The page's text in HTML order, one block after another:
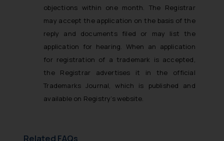
objections within one month. The Registrar
may accept the application on the basis of the
reply and documents filed or may list the
application for hearing. When an application
for registration of a trademark is accepted,
the Registrar advertises it in the official
Trademarks Journal, which is published and
available on Registry’s website.
Related FAQs